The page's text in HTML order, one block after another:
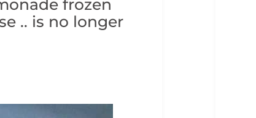
frozen
.. is no longer